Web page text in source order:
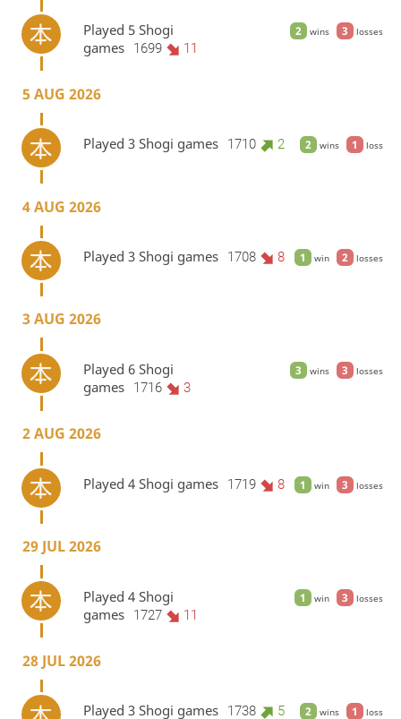
2 wins 3 losses
Played 5 Shogi
games
1699 11
5 AUG 2026
2 wins 1 loss
Played 3 Shogi games 1710 2
4 AUG 2026
1 win 2 losses
Played 3 Shogi games 1708 8
3 AUG 2026
3 wins 3 losses
Played 6 Shogi
games
1716 3
2 AUG 2026
1 win 3 losses
Played 4 Shogi games 1719 8
29 JUL 2026
1 win 3 losses
Played 4 Shogi
games
1727 11
28 JUL 2026
2 wins 1 loss
Played 3 Shogi games 1738 5